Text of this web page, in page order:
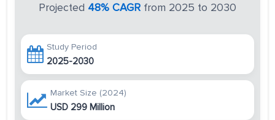
Projected 48% CAGR from 2025 to 2030
Study Period
2025-2030
Market Size (2024)
USD 299 Million